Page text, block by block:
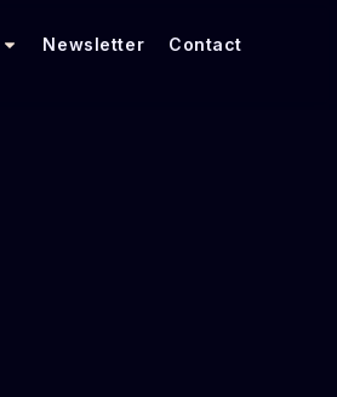
Newsletter Contact